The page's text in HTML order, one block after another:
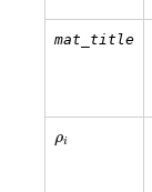
mat_title
ρi
ρi